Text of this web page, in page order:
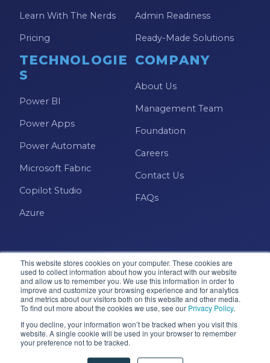
This website stores cookies on your computer. These cookies are
used to collect information about how you interact with our website
and allow us to remember you. We use this information in order to
improve and customize your browsing experience and for analytics
and metrics about our visitors both on this website and other media.
To find out more about the cookies we use, see our Privacy Policy.
If you decline, your information won’t be tracked when you visit this
website. A single cookie will be used in your browser to remember
your preference not to be tracked.
Learn With The Nerds
Pricing
Admin Readiness
Ready-Made Solutions
TECHNOLOGIE
S
Power BI
Power Apps
Power Automate
Microsoft Fabric
Copilot Studio
Azure
COMPANY
About Us
Management Team
Foundation
Careers
Contact Us
FAQs
Microsoft · Solutions Partner
© 2026 Pragmatic Works, Inc. All rights reserved. Green